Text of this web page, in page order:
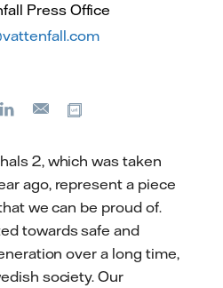
Press Office
LinkedIn
E-
2, which was taken
ago, represent a piece
we can be proud of.
towards safe and
over a long time,
society. Our